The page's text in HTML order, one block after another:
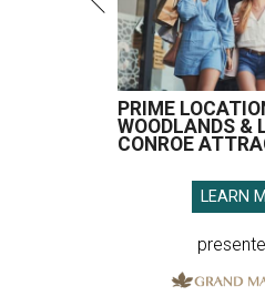
PRIME
WOODLANDS &
CONROE
LEARN